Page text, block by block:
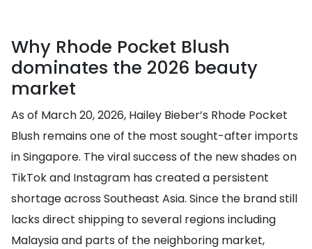
Why Rhode Pocket Blush
dominates the 2026 beauty
market
As of March 20, 2026, Hailey Bieber’s Rhode Pocket
Blush remains one of the most sought-after imports
in Singapore. The viral success of the new shades on
TikTok and Instagram has created a persistent
shortage across Southeast Asia. Since the brand still
lacks direct shipping to several regions including
Malaysia and parts of the neighboring market,